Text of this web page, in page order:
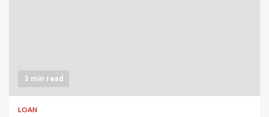
3 min read
LOAN